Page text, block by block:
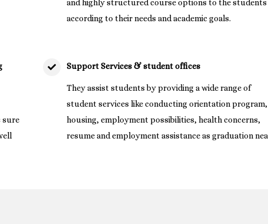
and highly structured course options to the students
according to their needs and academic goals.
sure
Support Services & student offices
They assist students by providing a wide range of
student services like conducting orientation program,
housing, employment possibilities, health concerns,
resume and employment assistance as graduation